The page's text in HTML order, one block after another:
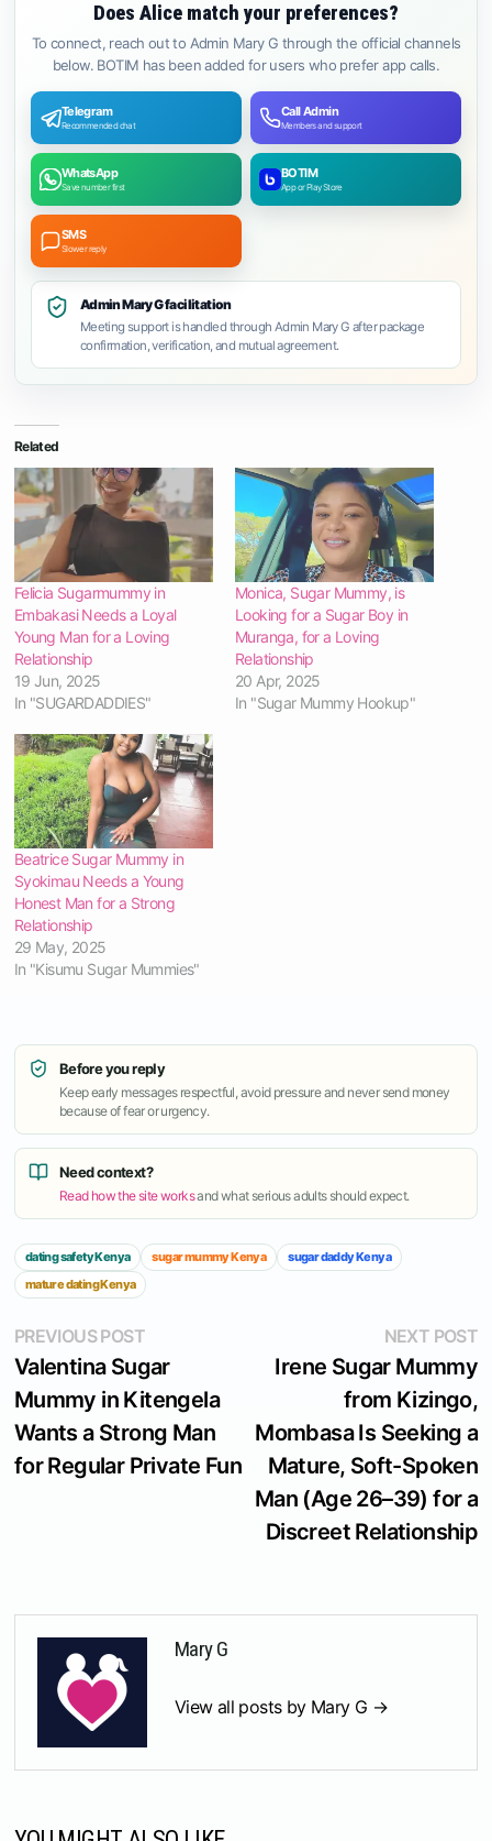
Does Alice match your preferences?
To connect, reach out to Admin Mary G through the official channels
below. BOTIM has been added for users who prefer app calls.
Telegram
Recommended chat
Call Admin
Members and support
WhatsApp
Save number first
BOTIM
App or Play Store
SMS
Slower reply
Admin Mary G facilitation
Meeting support is handled through Admin Mary G after package
confirmation, verification, and mutual agreement.
Related
Felicia Sugarmummy in
Embakasi Needs a Loyal
Young Man for a Loving
Relationship
19 Jun, 2025
In "SUGARDADDIES"
Monica, Sugar Mummy, is
Looking for a Sugar Boy in
Muranga, for a Loving
Relationship
20 Apr, 2025
In "Sugar Mummy Hookup"
Beatrice Sugar Mummy in
Syokimau Needs a Young
Honest Man for a Strong
Relationship
29 May, 2025
In "Kisumu Sugar Mummies"
Before you reply
Keep early messages respectful, avoid pressure and never send money
because of fear or urgency.
Need context?
Read how the site worksand what serious adults should expect.
dating safety Kenya sugar mummy Kenya
sugar daddy Kenya
mature dating Kenya
Post
navigation
PREVIOUS POSTPrevious
post:
Valentina Sugar
Mummy in Kitengela
Wants a Strong Man
for Regular Private Fun
NEXT POST
Irene Sugar Mummy
from Kizingo,
Mombasa Is Seeking a
Mature, Soft-Spoken
Man (Age 26–39) for a
Discreet Relationship
Mary G
View all posts by Mary G →